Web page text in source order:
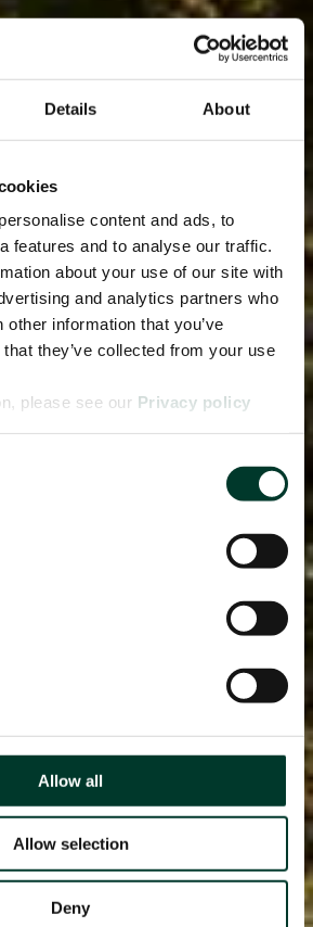
Details About
content and ads, to
features and to analyse our traffic.
about your use of our site with
and analytics partners who
information that you’ve
they’ve collected from your use
please see our Privacy policy
Allow all
Allow selection
Deny